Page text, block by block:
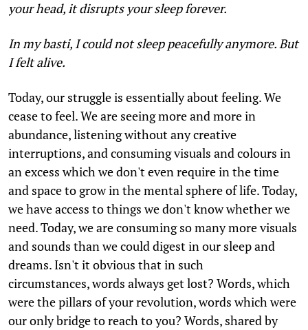
your head, it disrupts your sleep forever.
In my basti, I could not sleep peacefully anymore. But
I felt alive.
Today, our struggle is essentially about feeling. We
cease to feel. We are seeing more and more in
abundance, listening without any creative
interruptions, and consuming visuals and colours in
an excess which we don't even require in the time
and space to grow in the mental sphere of life. Today,
we have access to things we don't know whether we
need. Today, we are consuming so many more visuals
and sounds than we could digest in our sleep and
dreams. Isn't it obvious that in such
circumstances, words always get lost? Words, which
were the pillars of your revolution, words which were
our only bridge to reach to you? Words, shared by